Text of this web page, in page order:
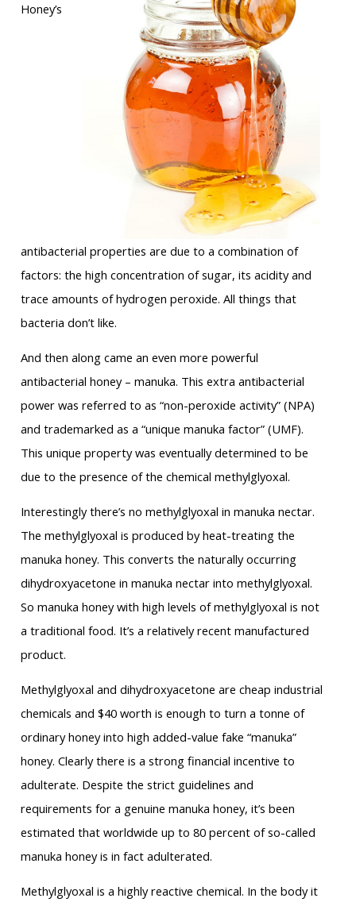
Honey’s
antibacterial properties are due to a combination of
factors: the high concentration of sugar, its acidity and
trace amounts of hydrogen peroxide. All things that
bacteria don’t like.
And then along came an even more powerful
antibacterial honey – manuka. This extra antibacterial
power was referred to as “non-peroxide activity” (NPA)
and trademarked as a “unique manuka factor” (UMF).
This unique property was eventually determined to be
due to the presence of the chemical methylglyoxal.
Interestingly there’s no methylglyoxal in manuka nectar.
The methylglyoxal is produced by heat-treating the
manuka honey. This converts the naturally occurring
dihydroxyacetone in manuka nectar into methylglyoxal.
So manuka honey with high levels of methylglyoxal is not
a traditional food. It’s a relatively recent manufactured
product.
Methylglyoxal and dihydroxyacetone are cheap industrial
chemicals and $40 worth is enough to turn a tonne of
ordinary honey into high added-value fake “manuka”
honey. Clearly there is a strong financial incentive to
adulterate. Despite the strict guidelines and
requirements for a genuine manuka honey, it’s been
estimated that worldwide up to 80 percent of so-called
manuka honey is in fact adulterated.
Methylglyoxal is a highly reactive chemical. In the body it